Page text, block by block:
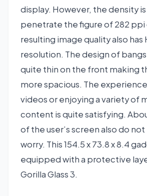
display. However, the density
penetrate the figure of 282 ppi
resulting image quality also has
resolution. The design of
quite thin on the front making
more spacious. The
videos or enjoying a variety of
content is quite satisfying.
of the user’s screen also do
worry. This 154.5 x 73.8 x 8.4
equipped with a protective
Gorilla Glass 3.